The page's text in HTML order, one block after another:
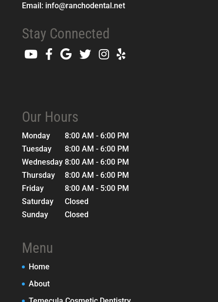
Email: info@ranchodental.net
Stay Connected
Our Hours
Monday
8:00 AM - 6:00 PM
Tuesday
8:00 AM - 6:00 PM
Wednesday 8:00 AM - 6:00 PM
Thursday
8:00 AM - 6:00 PM
Friday
8:00 AM - 5:00 PM
Saturday
Closed
Sunday
Closed
Menu
Home
About